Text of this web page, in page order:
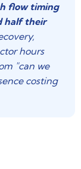
flow timing
half their
hours
"can we
costing